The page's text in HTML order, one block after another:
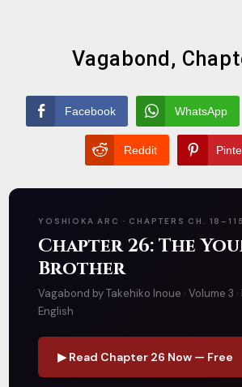
Vagabond,
Facebook WhatsApp
Reddit
YOSHIOKA ARC · CHAPTERS CH. 18–115
Chapter 26: The
Brother
Vagabond by Takehiko Inoue · Volume 3
English
▶ Read Chapter 26 Now — Free